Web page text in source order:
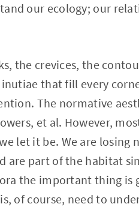
our ecology; our
the crevices, the
that fill every
The normative
et al. However,
let it be. We are losing
are part of the habitat
the important thing is
of course, need to